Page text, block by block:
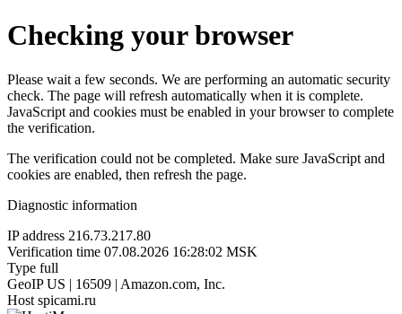
Checking your browser
Please wait a few seconds. We are performing an automatic security
check. The page will refresh automatically when it is complete.
JavaScript and cookies must be enabled in your browser to complete
the verification.
The verification could not be completed. Make sure JavaScript and
cookies are enabled, then refresh the page.
Diagnostic information
IP address 216.73.217.80
Verification time 07.08.2026 16:28:02 MSK
Type full
GeoIP US | 16509 | Amazon.com, Inc.
Host spicami.ru